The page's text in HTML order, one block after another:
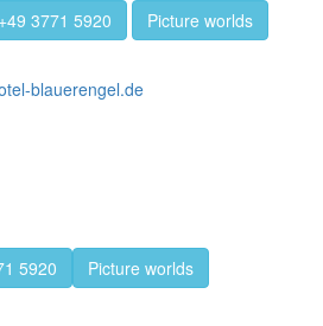
blauerengel.de
+49 3771 5920
Picture worlds
5920
Picture worlds